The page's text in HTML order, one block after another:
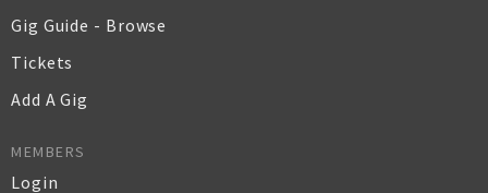
Gig Guide - Browse
Tickets
Add A Gig
MEMBERS
Login